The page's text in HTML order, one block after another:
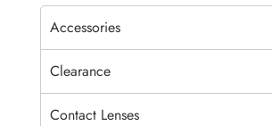
Accessories
Clearance
Contact Lenses